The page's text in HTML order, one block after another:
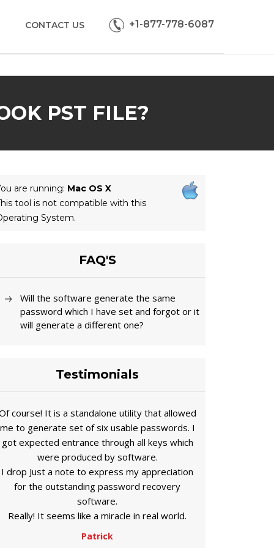
CONTACT US +1-877-778-6087
PST FILE?
are running: Mac OS X
tool is not compatible with this
System.
FAQ'S
Will the software generate the same
password which I have set and forgot or it
will generate a different one?
Testimonials
course! It is a standalone utility that allowed
me to generate set of six usable passwords. I
got expected entrance through all keys which
were produced by software.
I drop Just a note to express my appreciation
for the outstanding password recovery
software.
Really! It seems like a miracle in real world.
Patrick